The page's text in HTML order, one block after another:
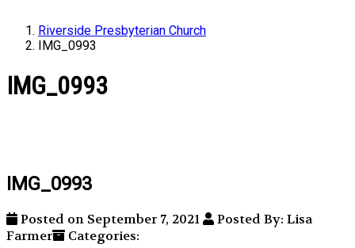
Riverside Presbyterian Church
IMG_0993
IMG_0993
IMG_0993
Posted on September 7, 2021
Posted By: Lisa
Farmer
Categories: